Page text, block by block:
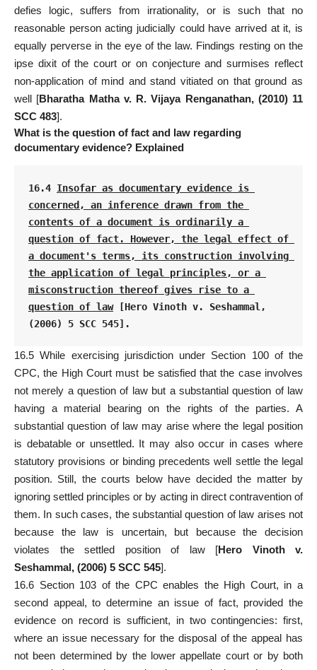
defies logic, suffers from irrationality, or is such that no
reasonable person acting judicially could have arrived at it, is
equally perverse in the eye of the law. Findings resting on the
ipse dixit of the court or on conjecture and surmises reflect
non-application of mind and stand vitiated on that ground as
well [Bharatha Matha v. R. Vijaya Renganathan, (2010) 11
SCC 483].
What is the question of fact and law regarding
documentary evidence? Explained
16.4 Insofar as documentary evidence is
concerned, an inference drawn from the
contents of a document is ordinarily a
question of fact. However, the legal effect of
a document's terms, its construction involving
the application of legal principles, or a
misconstruction thereof gives rise to a
question of law [Hero Vinoth v. Seshammal,
(2006) 5 SCC 545].
16.5 While exercising jurisdiction under Section 100 of the
CPC, the High Court must be satisfied that the case involves
not merely a question of law but a substantial question of law
having a material bearing on the rights of the parties. A
substantial question of law may arise where the legal position
is debatable or unsettled. It may also occur in cases where
statutory provisions or binding precedents well settle the legal
position. Still, thecourts below have decided the matter by
ignoring settled principles or by acting in direct contravention of
them. In such cases, the substantial question of law arises not
because the law is uncertain, but because the decision
violates the settled position of law [Hero Vinoth v.
Seshammal, (2006) 5 SCC 545].
16.6 Section 103 of the CPC enables the High Court, in a
second appeal, to determine an issue of fact, provided the
evidence on record is sufficient, in two contingencies: first,
where an issue necessary for the disposal of the appeal has
not been determined by the lower appellate court or by both